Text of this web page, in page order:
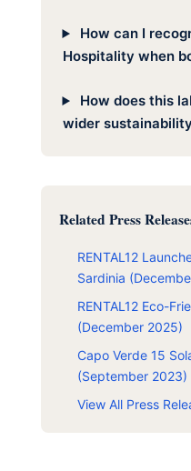
How can I
Hospitality when
How does this
wider
Related Press
RENTAL12
Sardinia
RENTAL12 Eco-
(December 2025)
Capo Verde 15
(September 2023)
View All Press